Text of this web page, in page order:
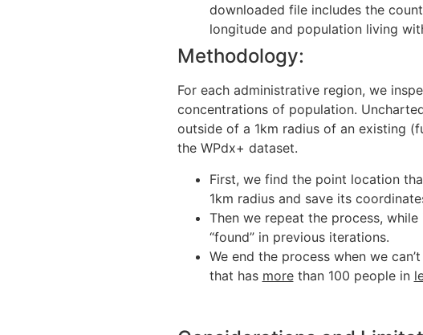
downloaded file includes the
longitude and population living
Methodology:
For each administrative region, we
concentrations of population.
outside of a 1km radius of an existing
the WPdx+ dataset.
First, we find the point location
1km radius and save its
Then we repeat the process,
“found” in previous iterations.
We end the process when we
that has morethan 100 people in